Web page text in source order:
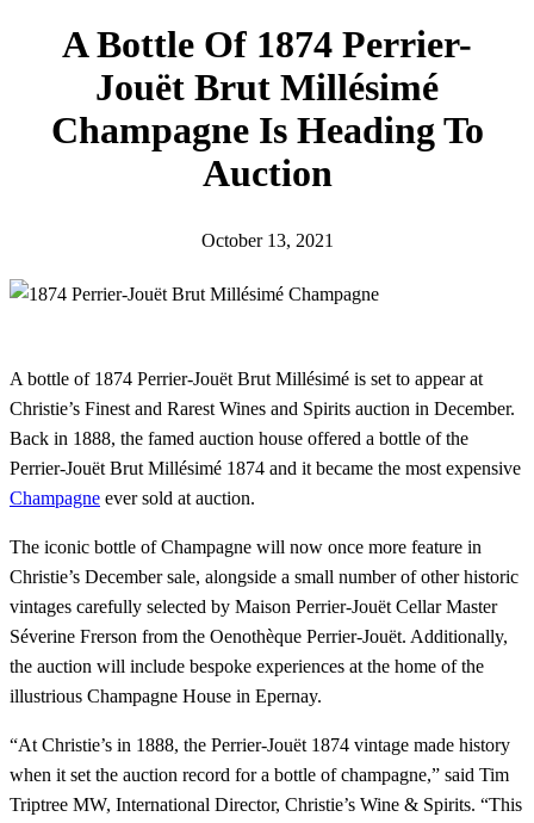
A Bottle Of 1874 Perrier-
Jouët Brut Millésimé
Champagne Is Heading To
Auction
October 13, 2021
A bottle of 1874 Perrier-Jouët Brut Millésimé is set to appear at
Christie’s Finest and Rarest Wines and Spirits auction in December.
Back in 1888, the famed auction house offered a bottle of the
Perrier-Jouët Brut Millésimé 1874 and it became the most expensive
Champagne ever sold at auction.
The iconic bottle of Champagne will now once more feature in
Christie’s December sale, alongside a small number of other historic
vintages carefully selected by Maison Perrier-Jouët Cellar Master
Séverine Frerson from the Oenothèque Perrier-Jouët. Additionally,
the auction will include bespoke experiences at the home of the
illustrious Champagne House in Epernay.
“At Christie’s in 1888, the Perrier-Jouët 1874 vintage made history
when it set the auction record for a bottle of champagne,” said Tim
Triptree MW, International Director, Christie’s Wine & Spirits. “This